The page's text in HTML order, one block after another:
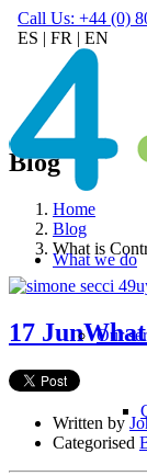
Call Us: +44 (0)
ES | FR | EN
What we do
Our
Blog
Home
Blog
What is
17 Jun
Written by
Categorised